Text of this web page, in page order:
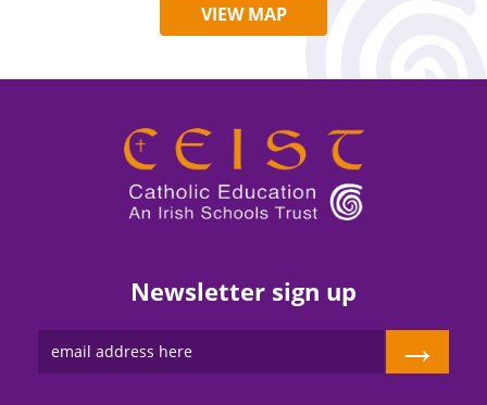
VIEW MAP
Newsletter sign up
→